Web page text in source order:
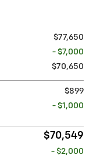
$77,650
- $7,000
$70,650
$899
- $1,000
$70,549
- $2,000